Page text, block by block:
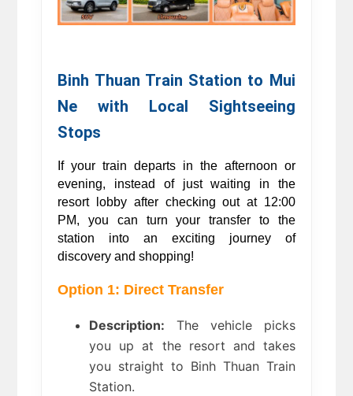
Binh Thuan Train Station to Mui
Ne with Local Sightseeing
Stops
If your train departs in the afternoon or
evening, instead of just waiting in the
resort lobby after checking out at 12:00
PM, you can turn your transfer to the
station into an exciting journey of
discovery and shopping!
Option 1: Direct Transfer
Description: The vehicle picks
you up at the resort and takes
you straight to Binh Thuan Train
Station.